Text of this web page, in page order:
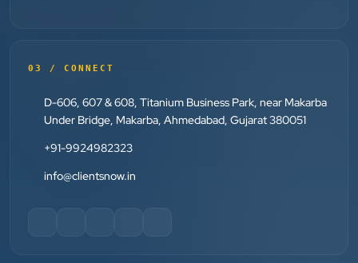
Mr. Punit Vithlani and his team are super
businesses grow.
Planet Office
03 / CONNECT
D-606, 607 & 608, Titanium Business Park, near Makarba
Under Bridge, Makarba, Ahmedabad, Gujarat 380051
+91-9924982323
info@clientsnow.in